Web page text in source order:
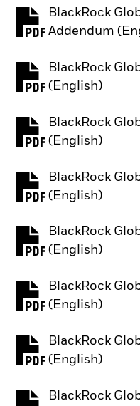
BlackRock
Addendum
PDF, opens in
BlackRock
(English)
PDF, opens in a
BlackRock
(English)
PDF, opens in a
BlackRock
(English)
PDF, opens in a
BlackRock
(English)
PDF, opens in a
BlackRock
(English)
PDF, opens in a
BlackRock
(English)
PDF, opens in a
BlackRock